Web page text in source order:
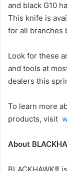
and black G10
This knife is
for all branches
Look for these
and tools at
dealers this
To learn more
products, visit
About